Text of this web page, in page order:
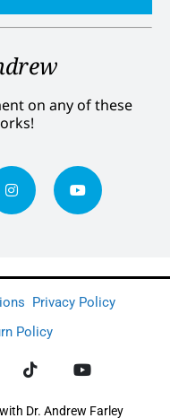
on any of these
Privacy Policy
Policy
Dr. Andrew Farley